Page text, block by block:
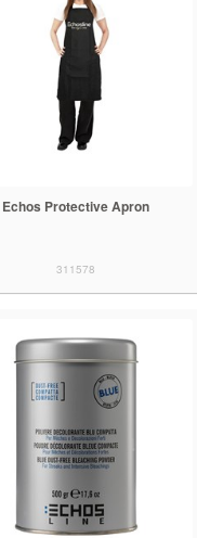
Echos Protective Apron
311578